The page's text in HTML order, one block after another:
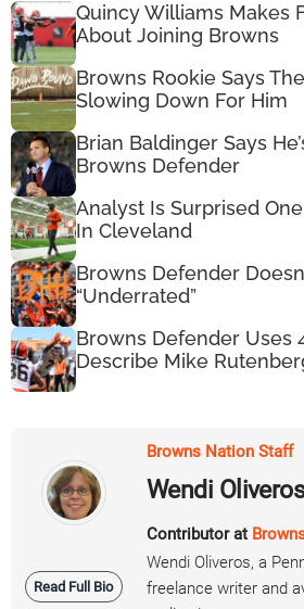
Quincy Williams Makes
About Joining Browns
Browns Rookie Says
Slowing Down For Him
Brian Baldinger Says
Browns Defender
Analyst Is Surprised
In Cleveland
Browns Defender
“Underrated”
Browns Defender Uses
Describe Mike
Read Full Bio
Browns Nation Staff
Wendi
Contributor at
Wendi Oliveros, a
freelance writer and